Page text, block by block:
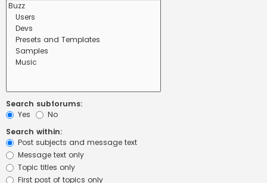
Search subforums:
Yes
No
Search within:
Post subjects and message text
Message text only
Topic titles only
First post of topics only